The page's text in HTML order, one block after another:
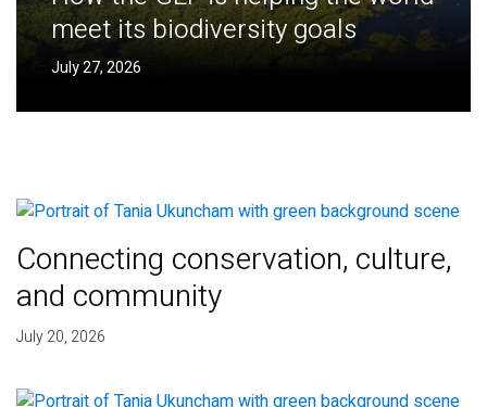
meet its biodiversity goals
July 27, 2026
Connecting conservation, culture,
and community
July 20, 2026